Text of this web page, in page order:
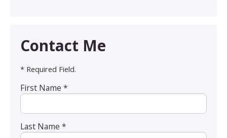
Contact Me
* Required Field.
First Name *
Last Name *